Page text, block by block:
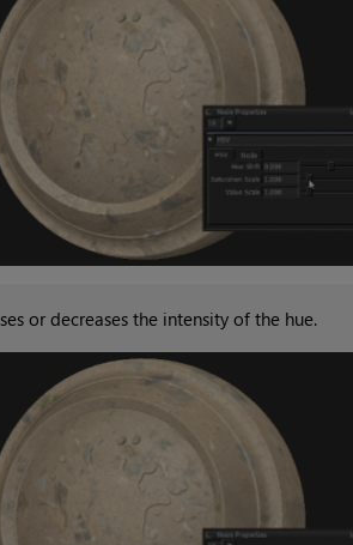
or decreases the intensity of the hue.